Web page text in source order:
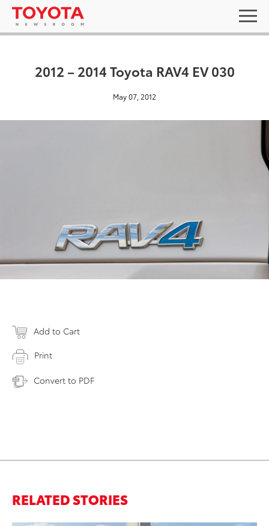
2012 – 2014 Toyota RAV4 EV 030
May 07, 2012
Add to Cart
Print
Convert to PDF
RELATED STORIES